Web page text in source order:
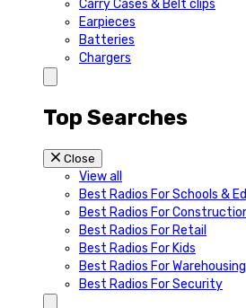
Carry Cases & Belt clips
Earpieces
Batteries
Chargers
Top Searches
Close
View all
Best Radios For Schools &
Best Radios For
Best Radios For Retail
Best Radios For Kids
Best Radios For Warehousing
Best Radios For Security